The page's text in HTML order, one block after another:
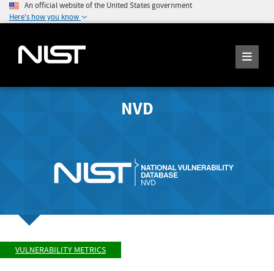
An official website of the United States government
Here's how you know
NVD
VULNERABILITY METRICS